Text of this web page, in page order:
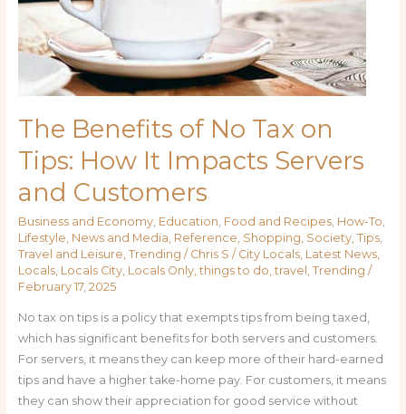
The Benefits of No Tax on
Tips: How It Impacts Servers
and Customers
Business and Economy, Education Food and Recipes, How-To
Lifestyle News and Media Reference Shopping Society, Tips,
Travel and Leisure Trending / Chris S / City Locals, Latest News,
Locals, Locals City, Locals Only, things to do travel Trending /
February 17, 2025
No tax on tips is a policy that exempts tips from being taxed,
which has significant benefits for both servers and customers.
For servers, it means they can keep more of their hard-earned
tips and have a higher take-home pay. For customers, it means
they can show their appreciation for good service without
Customers